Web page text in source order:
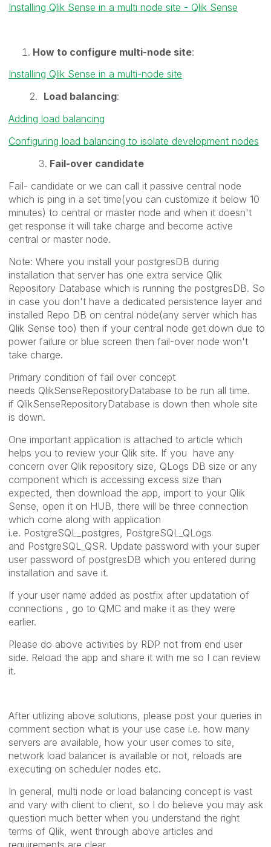
Installing Qlik Sense in a multi node site - Qlik Sense
How to configure multi-node site:
Installing Qlik Sense in a multi-node site
2. Load balancing:
Adding load balancing
Configuring load balancing to isolate development nodes
3. Fail-over candidate
Fail- candidate or we can call it passive central node
which is ping in a set time(you can customize it below 10
minutes) to central or master node and when it doesn't
get response it will take charge and become active
central or master node.
Note: Where you install your postgresDB during
installation that server has one extra service Qlik
Repository Database which is running the postgresDB. So
in case you don't have a dedicated persistence layer and
installed Repo DB on central node(any server which has
Qlik Sense too) then if your central node get down due to
power failure or blue screen then fail-over node won't
take charge.
Primary condition of fail over concept
needs QlikSenseRepositoryDatabase to be run all time.
if QlikSenseRepositoryDatabase is down then whole site
is down.
One important application is attached to article which
helps you to review your Qlik site. If you have any
concern over Qlik repository size, QLogs DB size or any
component which is accessing excess size than
expected, then download the app, import to your Qlik
Sense, open it on HUB, there will be three connection
which come along with application
i.e. PostgreSQL_postgres, PostgreSQL_QLogs
and PostgreSQL_QSR. Update password with your super
user password of postgresDB which you entered during
installation and save it.
If your user name added as postfix after updatation of
connections , go to QMC and make it as they were
earlier.
Please do above activities by RDP not from end user
side. Reload the app and share it with me so I can review
it.
After utilizing above solutions, please post your queries in
comment section what is your use case i.e. how many
servers are available, how your user comes to site,
network load balancer is available or not, reloads are
executing on scheduler nodes etc.
In general, multi node or load balancing concept is vast
and vary with client to client, so I do believe you may ask
question much better when you understand the right
terms of Qlik, went through above articles and
requirements are clear.